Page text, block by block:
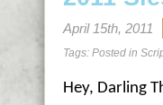
April 15th, 2011
Tags: Posted in
Hey, Darling